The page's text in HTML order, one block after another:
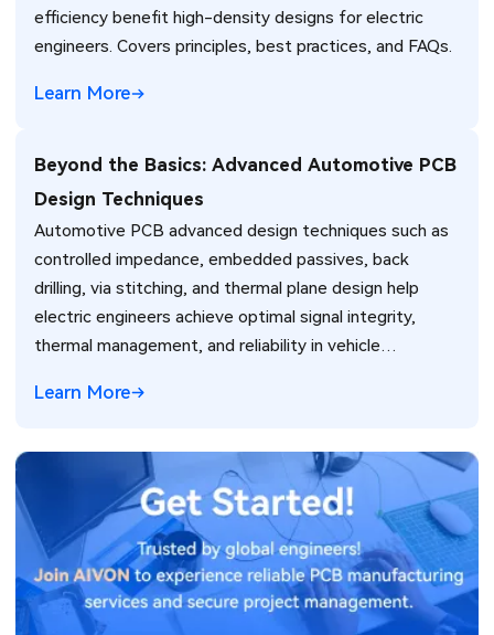
efficiency benefit high-density designs for electric
engineers. Covers principles, best practices, and FAQs.
Learn More
Beyond the Basics: Advanced Automotive PCB
Design Techniques
Automotive PCB advanced design techniques such as
controlled impedance, embedded passives, back
drilling, via stitching, and thermal plane design help
electric engineers achieve optimal signal integrity,
thermal management, and reliability in vehicle
Learn More